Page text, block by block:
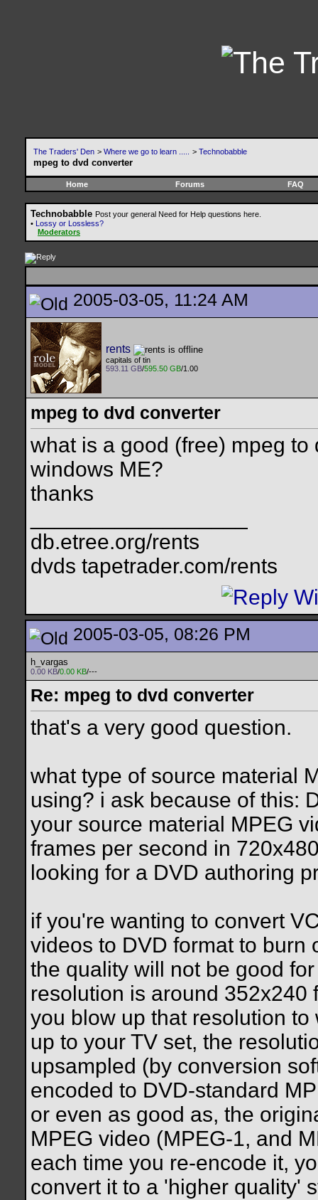
The Traders' Den > Where we go to learn ..... > Technobabble
mpeg to dvd converter
Home Forums FAQ
Technobabble Post your general Need for Help questions here.
• Lossy or Lossless?
Moderators
2005-03-05, 11:24 AM
rents
capitals of tin
593.11 GB/595.50 GB/1.00
mpeg to dvd converter
what is a good (free) mpeg
windows ME?
thanks
db.etree.org/rents
dvds tapetrader.com/rents
2005-03-05, 08:26 PM
h_vargas
0.00 KB/0.00 KB/---
Re: mpeg to dvd converter
that's a very good question.
what type of source material
using? i ask because of this:
your source material MPEG
frames per second in
looking for a DVD authoring
if you're wanting to convert
videos to DVD format to burn
the quality will not be good
resolution is around 352x240
you blow up that resolution
up to your TV set, the
upsampled (by conversion
encoded to DVD-standard
or even as good as, the
MPEG video (MPEG-1, and
each time you re-encode it,
convert it to a 'higher quality'